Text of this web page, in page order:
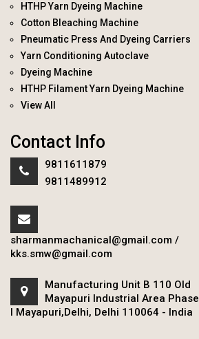
HTHP Yarn Dyeing Machine
Cotton Bleaching Machine
Pneumatic Press And Dyeing Carriers
Yarn Conditioning Autoclave
Dyeing Machine
HTHP Filament Yarn Dyeing Machine
View All
Contact Info
9811611879
9811489912
sharmanmachanical@gmail.com /
kks.smw@gmail.com
Manufacturing Unit B 110 Old
Mayapuri Industrial Area Phase
I Mayapuri,Delhi, Delhi 110064 - India